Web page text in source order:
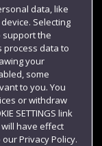
data, like
Selecting
support the
data to
your
some
to you. You
or withdraw
SETTINGS link
have effect
Privacy Policy.